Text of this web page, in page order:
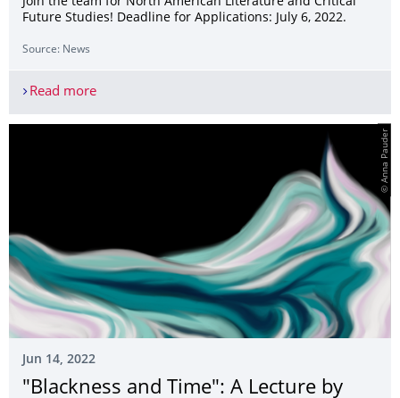
Future Studies! Deadline for Applications: July 6, 2022.
Source: News
Read moreCall for Applications: Student Assistant
© Anna Pauder
Jun 14, 2022
"Blackness and Time": A Lecture by